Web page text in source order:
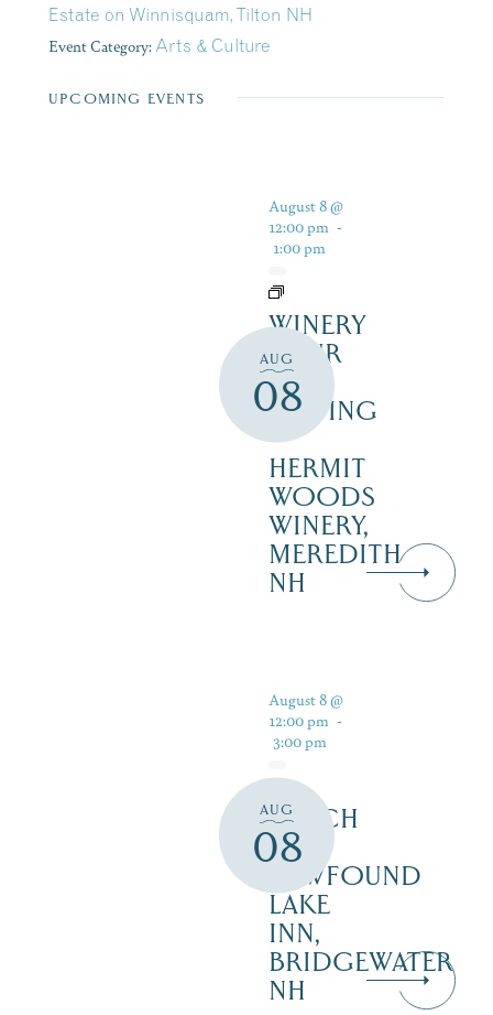
Estate on Winnisquam, Tilton NH
Event Category: Arts & Culture
UPCOMING EVENTS
AUG
08
August 8 @
12:00 pm -
1:00 pm
WINERY
TOUR
AND
TASTING
–
HERMIT
WOODS
WINERY,
MEREDITH
NH
AUG
08
August 8 @
12:00 pm -
3:00 pm
LUNCH
AT
NEWFOUND
LAKE
INN,
BRIDGEWATER
NH